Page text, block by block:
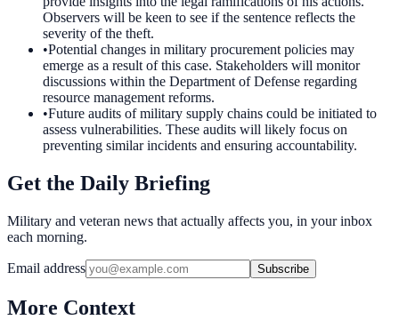
Observers will be keen to see if the sentence reflects the
severity of the theft.
•Potential changes in military procurement policies may
emerge as a result of this case. Stakeholders will monitor
discussions within the Department of Defense regarding
resource management reforms.
•Future audits of military supply chains could be initiated to
assess vulnerabilities. These audits will likely focus on
preventing similar incidents and ensuring accountability.
Get the Daily Briefing
Military and veteran news that actually affects you, in your inbox
each morning.
Email address Subscribe
More Context